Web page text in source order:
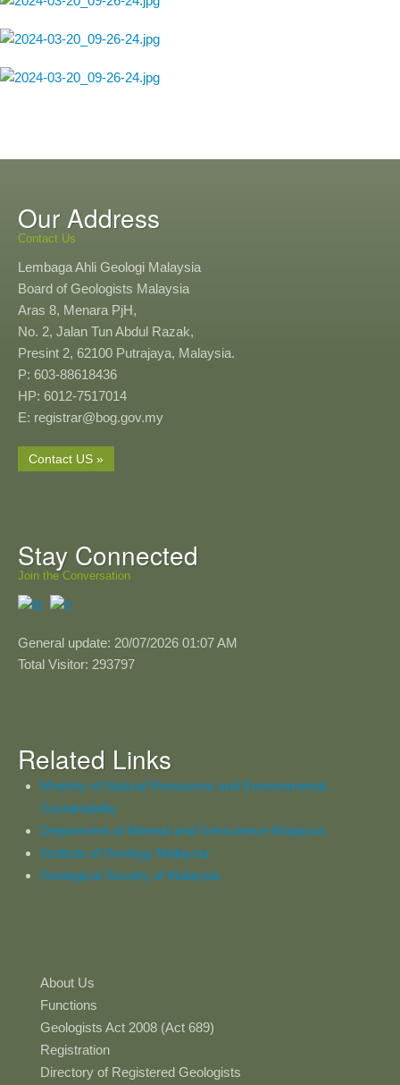
Our Address
Contact Us
Lembaga Ahli Geologi Malaysia
Board of Geologists Malaysia
Aras 8, Menara PjH,
No. 2, Jalan Tun Abdul Razak,
Presint 2, 62100 Putrajaya, Malaysia.
P: 603-88618436
HP: 6012-7517014
E: registrar@bog.gov.my
Contact US »
Stay Connected
Join the Conversation
General update: 20/07/2026 01:07 AM
Total Visitor: 293797
Related Links
Ministry of Natural Resources and Environmental
Sustainability
Department of Mineral and Geoscience Malaysia
Institute of Geology Malaysia
Geological Society of Malaysia
About Us
Functions
Geologists Act 2008 (Act 689)
Registration
Directory of Registered Geologists